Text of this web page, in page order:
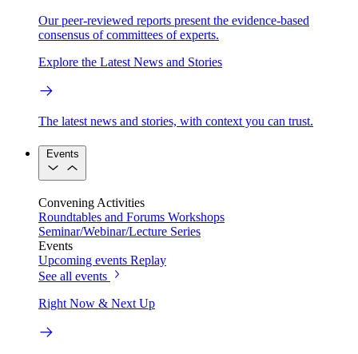
Our peer-reviewed reports present the evidence-based
consensus of committees of experts.
Explore the Latest News and Stories
The latest news and stories, with context you can trust.
Events
Convening Activities
Roundtables and Forums Workshops
Seminar/Webinar/Lecture Series
Events
Upcoming events Replay
See all events
Right Now & Next Up